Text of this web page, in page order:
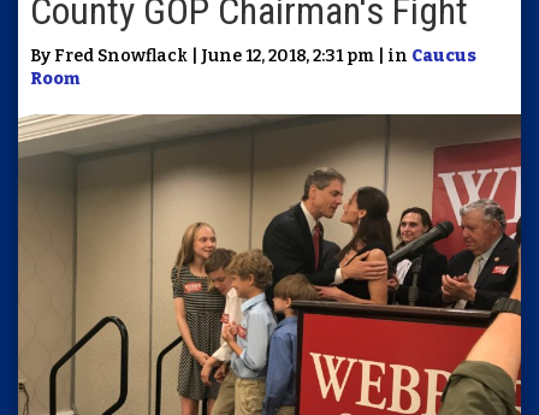
County GOP Chairman's Fight
By Fred Snowflack | June 12, 2018, 2:31 pm | in Caucus
Room